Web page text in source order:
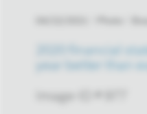
2020 financial
year better than
Image-ID # 977